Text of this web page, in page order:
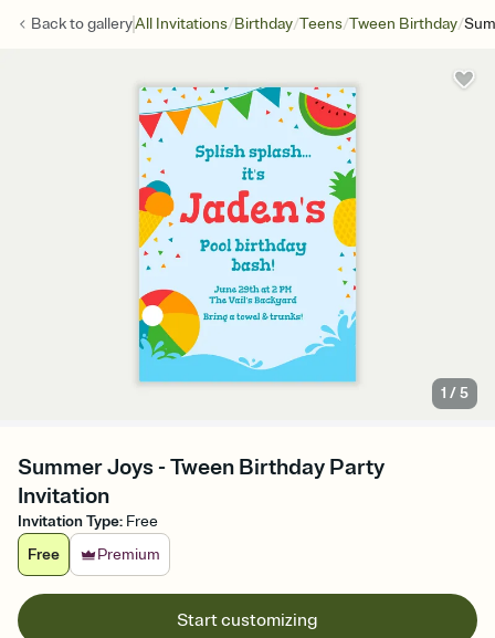
Back togalleryAll Invitations/Birthday/Teens/Tween Birthday/
1 /5
Summer Joys - Tween Birthday Party
Invitation
Invitation Type: Free
Free
Premium
Start customizing